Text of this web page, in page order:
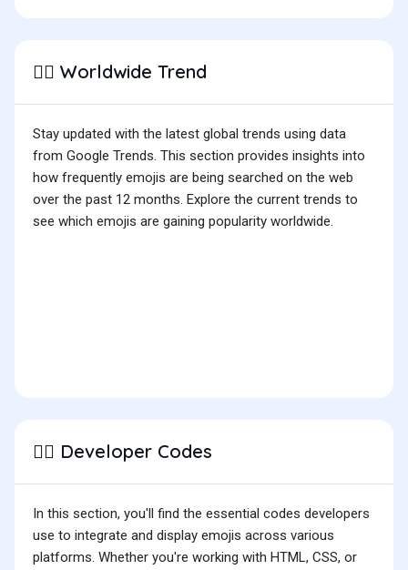
👳‍♂️ Worldwide Trend
Stay updated with the latest global trends using data
from Google Trends. This section provides insights into
how frequently emojis are being searched on the web
over the past 12 months. Explore the current trends to
see which emojis are gaining popularity worldwide.
👳‍♂️ Developer Codes
In this section, you'll find the essential codes developers
use to integrate and display emojis across various
platforms. Whether you're working with HTML, CSS, or